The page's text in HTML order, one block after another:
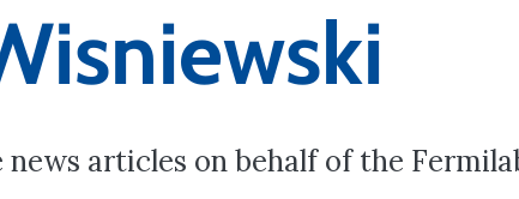
articles on behalf of the